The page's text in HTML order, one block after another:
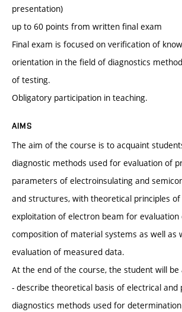
presentation)
up to 60 points from written final exam
Final exam is focused on verification of
orientation in the field of diagnostics
of testing.
Obligatory participation in teaching.
AIMS
The aim of the course is to acquaint
diagnostic methods used for evaluation of
parameters of electroinsulating and
and structures, with theoretical principles
exploitation of electron beam for
composition of material systems as well as
evaluation of measured data.
At the end of the course, the student will be
- describe theoretical basis of electrical and
diagnostics methods used for